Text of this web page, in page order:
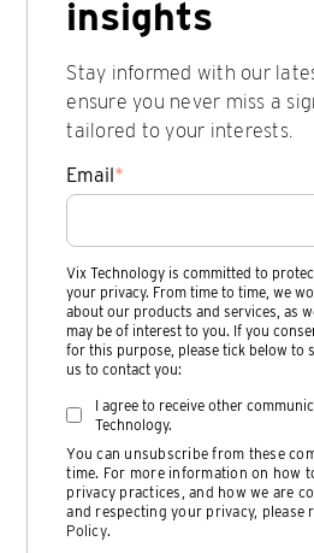
insights
Stay informed with our
ensure you never miss a
tailored to your interests.
Email*
Vix Technology is committed to
your privacy. From time to time, we
about our products and services, as
may be of interest to you. If you
for this purpose, please tick below to
us to contact you:
I agree to receive other
Technology.
You can unsubscribe from these
time. For more information on how
privacy practices, and how we are
and respecting your privacy, please
Policy.